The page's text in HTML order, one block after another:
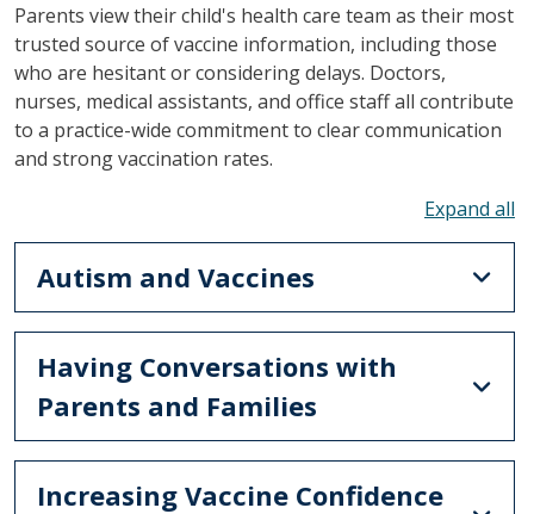
Parents view their child's health care team as their most
trusted source of vaccine information, including those
who are hesitant or considering delays. Doctors,
nurses, medical assistants, and office staff all contribute
to a practice-wide commitment to clear communication
and strong vaccination rates.
Autism and Vaccines
Having Conversations with
Parents and Families
Increasing Vaccine Confidence